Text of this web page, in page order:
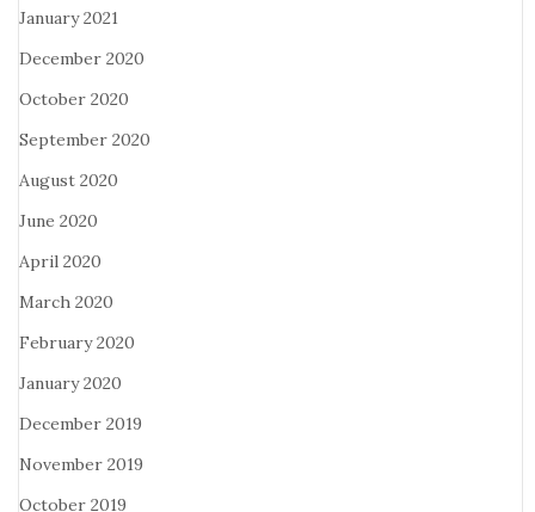
January 2021
December 2020
October 2020
September 2020
August 2020
June 2020
April 2020
March 2020
February 2020
January 2020
December 2019
November 2019
October 2019